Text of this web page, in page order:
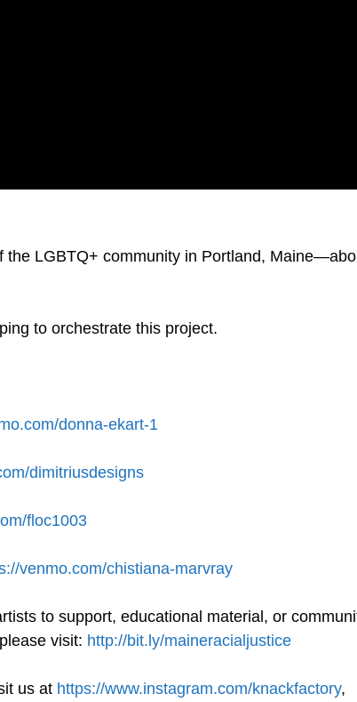
LGBTQ+ community in Portland,
to orchestrate this project.
donna-ekart-1
dimitriusdesigns
floc1003
venmo.com/chistiana-marvray
to support, educational material, or
visit: http://bit.ly/maineracialjustice
us at https://www.instagram.com/knackfactory,